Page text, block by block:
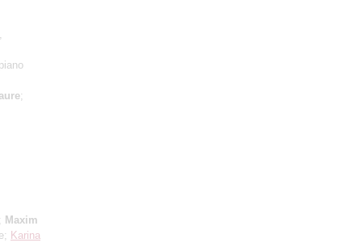
;
Maxim
Karina